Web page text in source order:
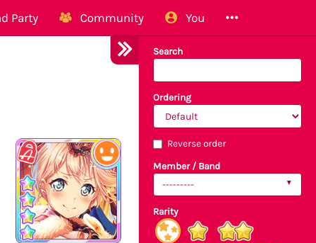
Party Community You
Search
Ordering
Reverse order
Member / Band
---------
Rarity